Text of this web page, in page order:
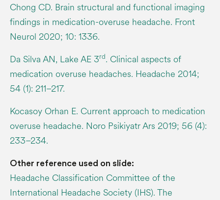
Chong CD. Brain structural and functional imaging
findings in medication-overuse headache. Front
Neurol 2020; 10: 1336.
Da Silva AN, Lake AE 3rd. Clinical aspects of
medication overuse headaches. Headache 2014;
54 (1): 211–217.
Kocasoy Orhan E. Current approach to medication
overuse headache. Noro Psikiyatr Ars 2019; 56 (4):
233–234.
Other reference used on slide:
Headache Classification Committee of the
International Headache Society (IHS). The